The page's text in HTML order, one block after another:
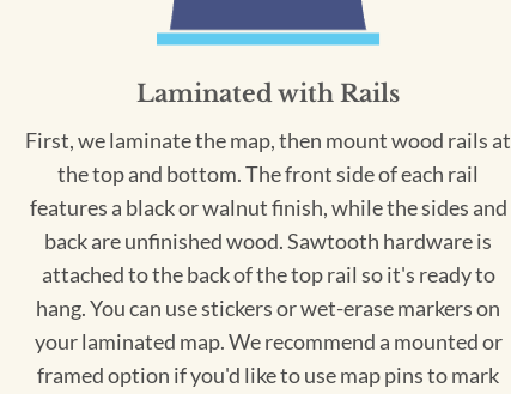
Laminated with Rails
First, we laminate the map, then mount wood rails at
the top and bottom. The front side of each rail
features a black or walnut finish, while the sides and
back are unfinished wood. Sawtooth hardware is
attached to the back of the top rail so it's ready to
hang. You can use stickers or wet-erase markers on
your laminated map. We recommend a mounted or
framed option if you'd like to use map pins to mark